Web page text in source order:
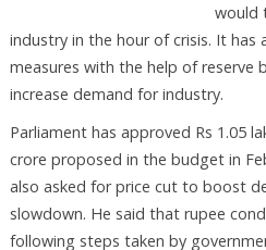
would
industry in the hour of crisis. It has
measures with the help of reserve
increase demand for industry.
Parliament has approved Rs 1.05
crore proposed in the budget in
also asked for price cut to boost
slowdown. He said that rupee
following steps taken by